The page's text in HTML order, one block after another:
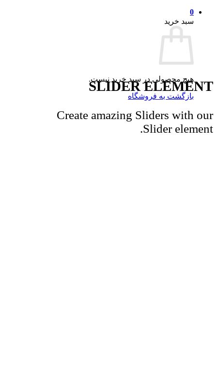
0
سبد خرید
هیچ محصولی در سبد خرید نیست.
بازگشت به فروشگاه
SLIDER ELEMENT
Create amazing Sliders with our
Slider element.